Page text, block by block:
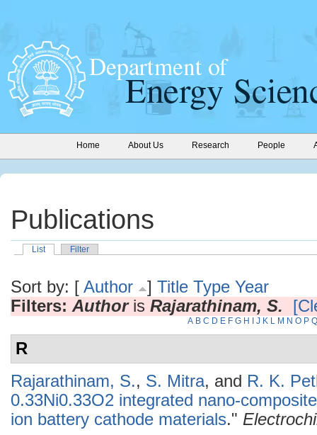
Home About Us Research People
Publications
List Filter
Sort by: [ Author ] Title Type Year
Filters: Authoris Rajarathinam, S.
A B C D E F G H J K L M N O P Q
R
Rajarathinam, S., S. Mitra, and R. K.
0.33Ni0.33O2 integrated nano-
ion battery cathode materials."